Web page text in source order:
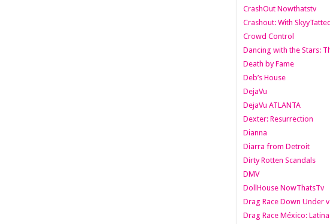
CrashOut Nowthatstv
Crashout: With SkyyTatted
Crowd Control
Dancing with the Stars:
Death by Fame
Deb’s House
DejaVu
DejaVu ATLANTA
Dexter: Resurrection
Dianna
Diarra from Detroit
Dirty Rotten Scandals
DMV
DollHouse NowThatsTv
Drag Race Down Under
Drag Race México: